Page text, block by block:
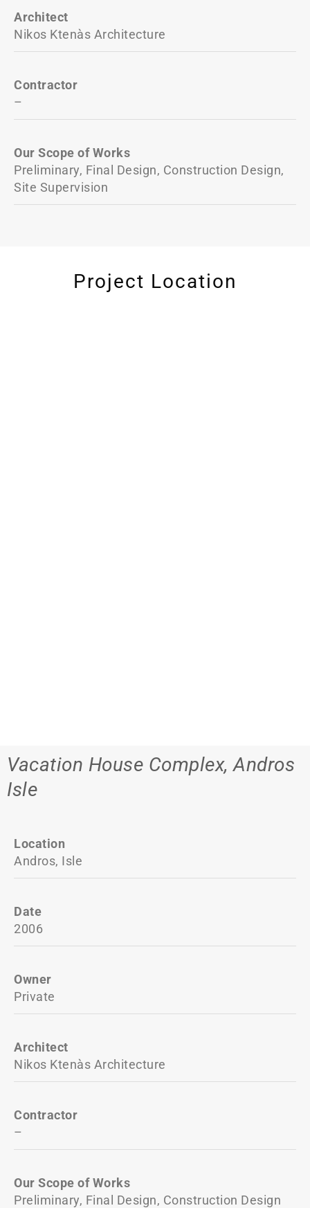
Architect
Nikos Ktenàs Architecture
Contractor
–
Our Scope of Works
Preliminary, Final Design, Construction Design,
Site Supervision
Project Location
Vacation House Complex, Andros
Isle
Location
Andros, Isle
Date
2006
Owner
Private
Architect
Nikos Ktenàs Architecture
Contractor
–
Our Scope of Works
Preliminary, Final Design, Construction Design